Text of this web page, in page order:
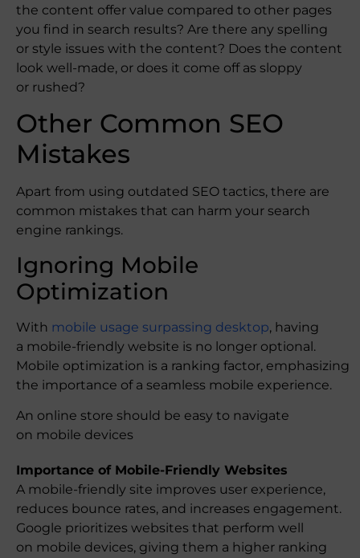
the content offer value compared to other pages
you find in search results? Are there any spelling
or style issues with the content? Does the content
look well-made, or does it come off as sloppy
or rushed?
Other Common SEO
Mistakes
Apart from using outdated SEO tactics, there are
common mistakes that can harm your search
engine rankings.
Ignoring Mobile
Optimization
With mobile usage surpassing desktop, having
a mobile-friendly website is no longer optional.
Mobile optimization is a ranking factor, emphasizing
the importance of a seamless mobile experience.
An online store should be easy to navigate
on mobile devices
Importance of Mobile-Friendly Websites
A mobile-friendly site improves user experience,
reduces bounce rates, and increases engagement.
Google prioritizes websites that perform well
on mobile devices, giving them a higher ranking